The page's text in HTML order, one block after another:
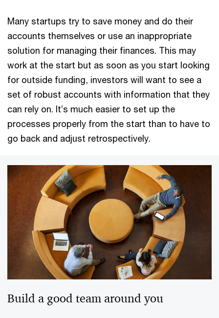
Many startups try to save money and do their
accounts themselves or use an inappropriate
solution for managing their finances. This may
work at the start but as soon as you start looking
for outside funding, investors will want to see a
set of robust accounts with information that they
can rely on. It’s much easier to set up the
processes properly from the start than to have to
go back and adjust retrospectively.
Build a good team around you